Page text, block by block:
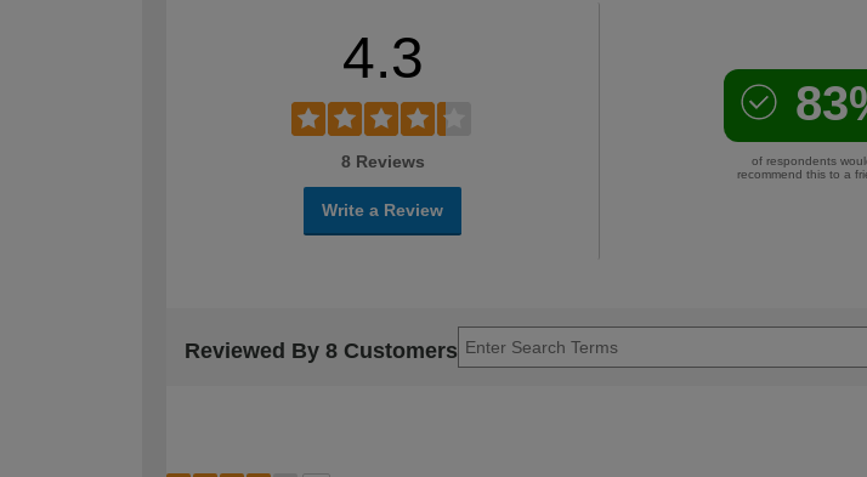
4.3
8 Reviews
Write a Review
of respondents
recommend this to a
Reviewed By 8 Customers